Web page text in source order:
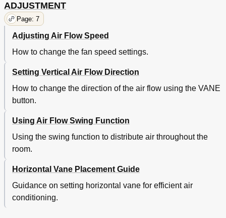
ADJUSTMENT
Page: 7
Adjusting Air Flow Speed
How to change the fan speed settings.
Setting Vertical Air Flow Direction
How to change the direction of the air flow using the VANE
button.
Using Air Flow Swing Function
Using the swing function to distribute air throughout the
room.
Horizontal Vane Placement Guide
Guidance on setting horizontal vane for efficient air
conditioning.